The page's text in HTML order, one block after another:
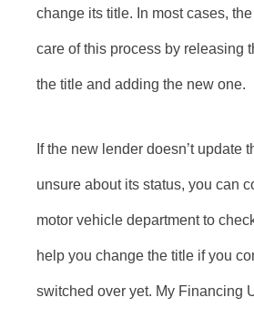
change its title. In most cases,
care of this process by releasing
the title and adding the new one.
If the new lender doesn’t update
unsure about its status, you can
motor vehicle department to
help you change the title if you
switched over yet. My Financing